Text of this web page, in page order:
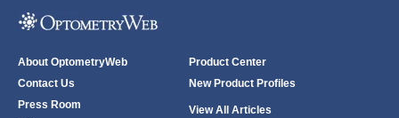
About OptometryWeb
Contact Us
Press Room
Product Center
New Product Profiles
View All Articles